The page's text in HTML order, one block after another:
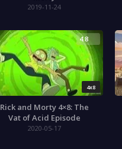
2019-11-24
4x8
4.8
Rick and Morty 4×8: The
Vat of Acid Episode
2020-05-17